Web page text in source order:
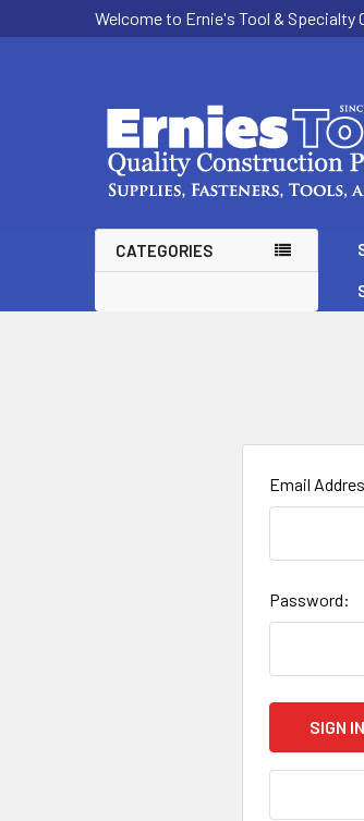
Welcome to Ernie's Tool & Specialty
CATEGORIES
Email
Password: